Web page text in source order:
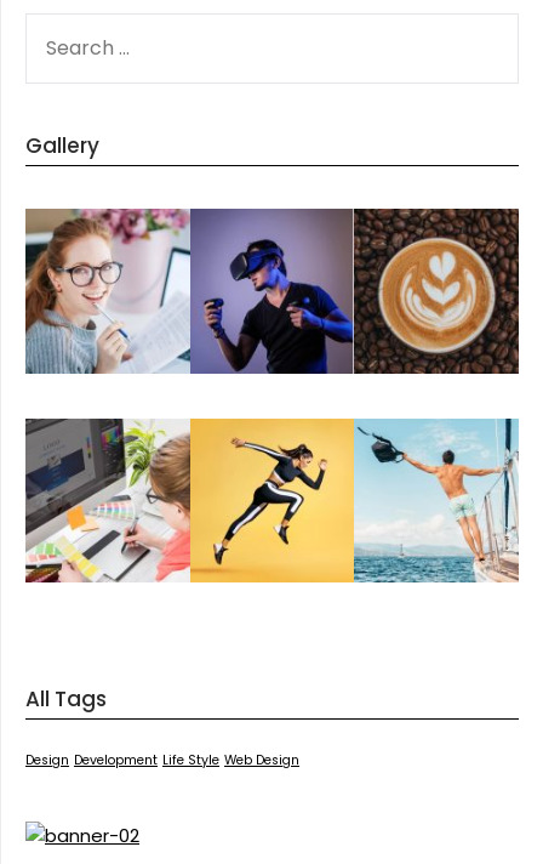
FOR:
Gallery
All Tags
Design Development Life Style Web Design